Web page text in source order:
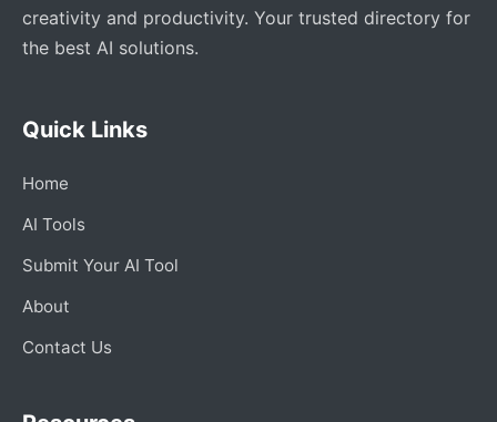
creativity and productivity. Your trusted directory for
the best AI solutions.
Quick Links
Home
AI Tools
Submit Your AI Tool
About
Contact Us